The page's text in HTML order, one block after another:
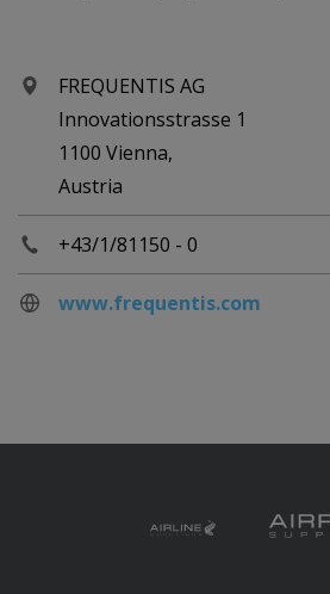
FREQUENTIS AG
Innovationsstrasse 1
1100 Vienna,
Austria
+43/1/81150 - 0
www.frequentis.com